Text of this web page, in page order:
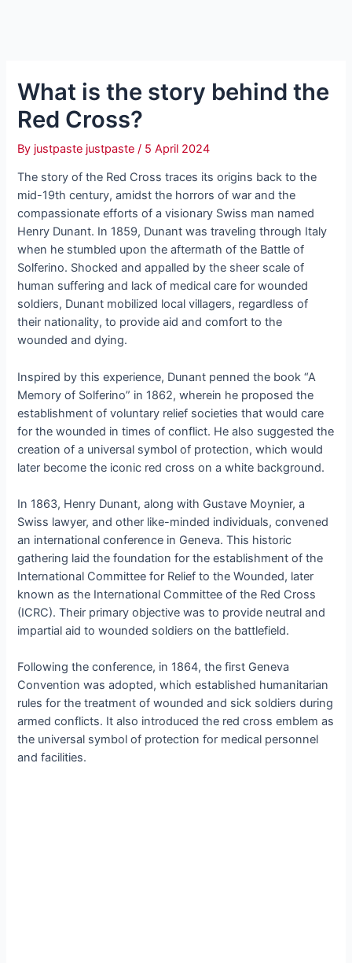
What is the story behind the
Red Cross?
By justpaste justpaste/ 5 April 2024
The story of the Red Cross traces its origins back to the
mid-19th century, amidst the horrors of war and the
compassionate efforts of a visionary Swiss man named
Henry Dunant. In 1859, Dunant was traveling through Italy
when he stumbled upon the aftermath of the Battle of
Solferino. Shocked and appalled by the sheer scale of
human suffering and lack of medical care for wounded
soldiers, Dunant mobilized local villagers, regardless of
their nationality, to provide aid and comfort to the
wounded and dying.
Inspired by this experience, Dunant penned the book “A
Memory of Solferino” in 1862, wherein he proposed the
establishment of voluntary relief societies that would care
for the wounded in times of conflict. He also suggested the
creation of a universal symbol of protection, which would
later become the iconic red cross on a white background.
In 1863, Henry Dunant, along with Gustave Moynier, a
Swiss lawyer, and other like-minded individuals, convened
an international conference in Geneva. This historic
gathering laid the foundation for the establishment of the
International Committee for Relief to the Wounded, later
known as the International Committee of the Red Cross
(ICRC). Their primary objective was to provide neutral and
impartial aid to wounded soldiers on the battlefield.
Following the conference, in 1864, the first Geneva
Convention was adopted, which established humanitarian
rules for the treatment of wounded and sick soldiers during
armed conflicts. It also introduced the red cross emblem as
the universal symbol of protection for medical personnel
and facilities.